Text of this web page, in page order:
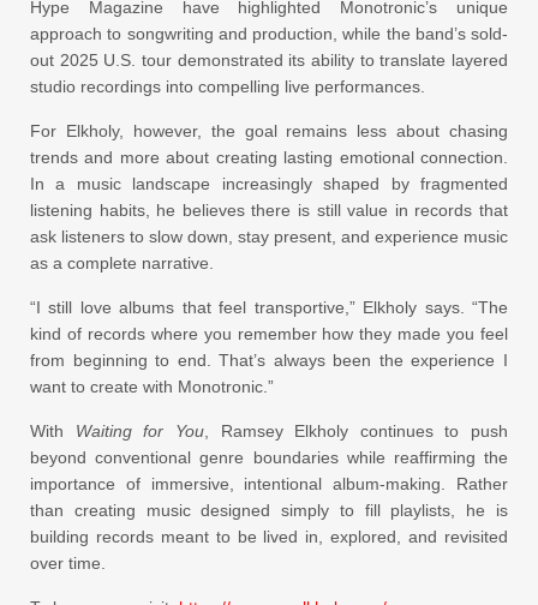
Hype Magazine have highlighted Monotronic’s unique
approach to songwriting and production, while the band’s sold-
out 2025 U.S. tour demonstrated its ability to translate layered
studio recordings into compelling live performances.
For Elkholy, however, the goal remains less about chasing
trends and more about creating lasting emotional connection.
In a music landscape increasingly shaped by fragmented
listening habits, he believes there is still value in records that
ask listeners to slow down, stay present, and experience music
as a complete narrative.
“I still love albums that feel transportive,” Elkholy says. “The
kind of records where you remember how they made you feel
from beginning to end. That’s always been the experience I
want to create with Monotronic.”
With Waiting for You, Ramsey Elkholy continues to push
beyond conventional genre boundaries while reaffirming the
importance of immersive, intentional album-making. Rather
than creating music designed simply to fill playlists, he is
building records meant to be lived in, explored, and revisited
over time.